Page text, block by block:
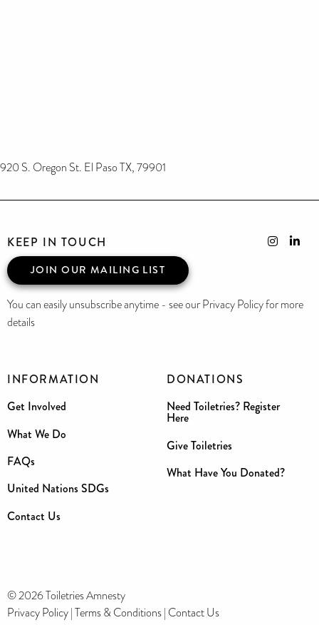
920 S. Oregon St. El Paso TX, 79901
INFORMATION
Get Involved
What We Do
FAQs
United Nations SDGs
Contact Us
DONATIONS
Need Toiletries? Register
Here
Give Toiletries
What Have You Donated?
KEEP IN TOUCH
JOIN OUR MAILING LIST
You can easily unsubscribe anytime - see our Privacy Policy for more
details
© 2026 Toiletries Amnesty
Privacy Policy|Terms & Conditions| Contact Us